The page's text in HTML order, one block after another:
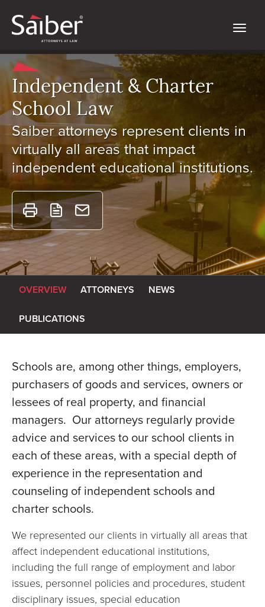
Independent & Charter
School Law
Saiber attorneys represent clients in
virtually all areas that impact
independent educational institutions.
OVERVIEW ATTORNEYS NEWS
PUBLICATIONS
Schools are, among other things, employers,
purchasers of goods and services, owners or
lessees of real property, and financial
managers. Our attorneys regularly provide
advice and services to our school clients in
each of these areas, with a special depth of
experience in the representation and
counseling of independent schools and
charter schools.
We represented our clients in virtually all areas that
affect independent educational institutions,
including the full range of employment and labor
issues, personnel policies and procedures, student
disciplinary issues, special education